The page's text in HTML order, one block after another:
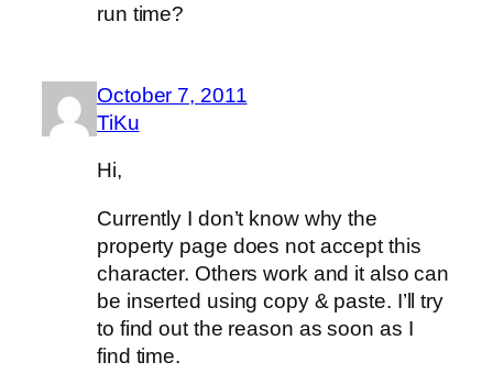
run time?
October 7, 2011
TiKu
Hi,
Currently I don’t know why the
property page does not accept this
character. Others work and it also can
be inserted using copy & paste. I’ll try
to find out the reason as soon as I
find time.